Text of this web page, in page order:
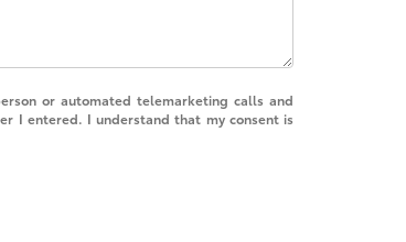
or automated telemarketing calls and
I entered. I understand that my consent is